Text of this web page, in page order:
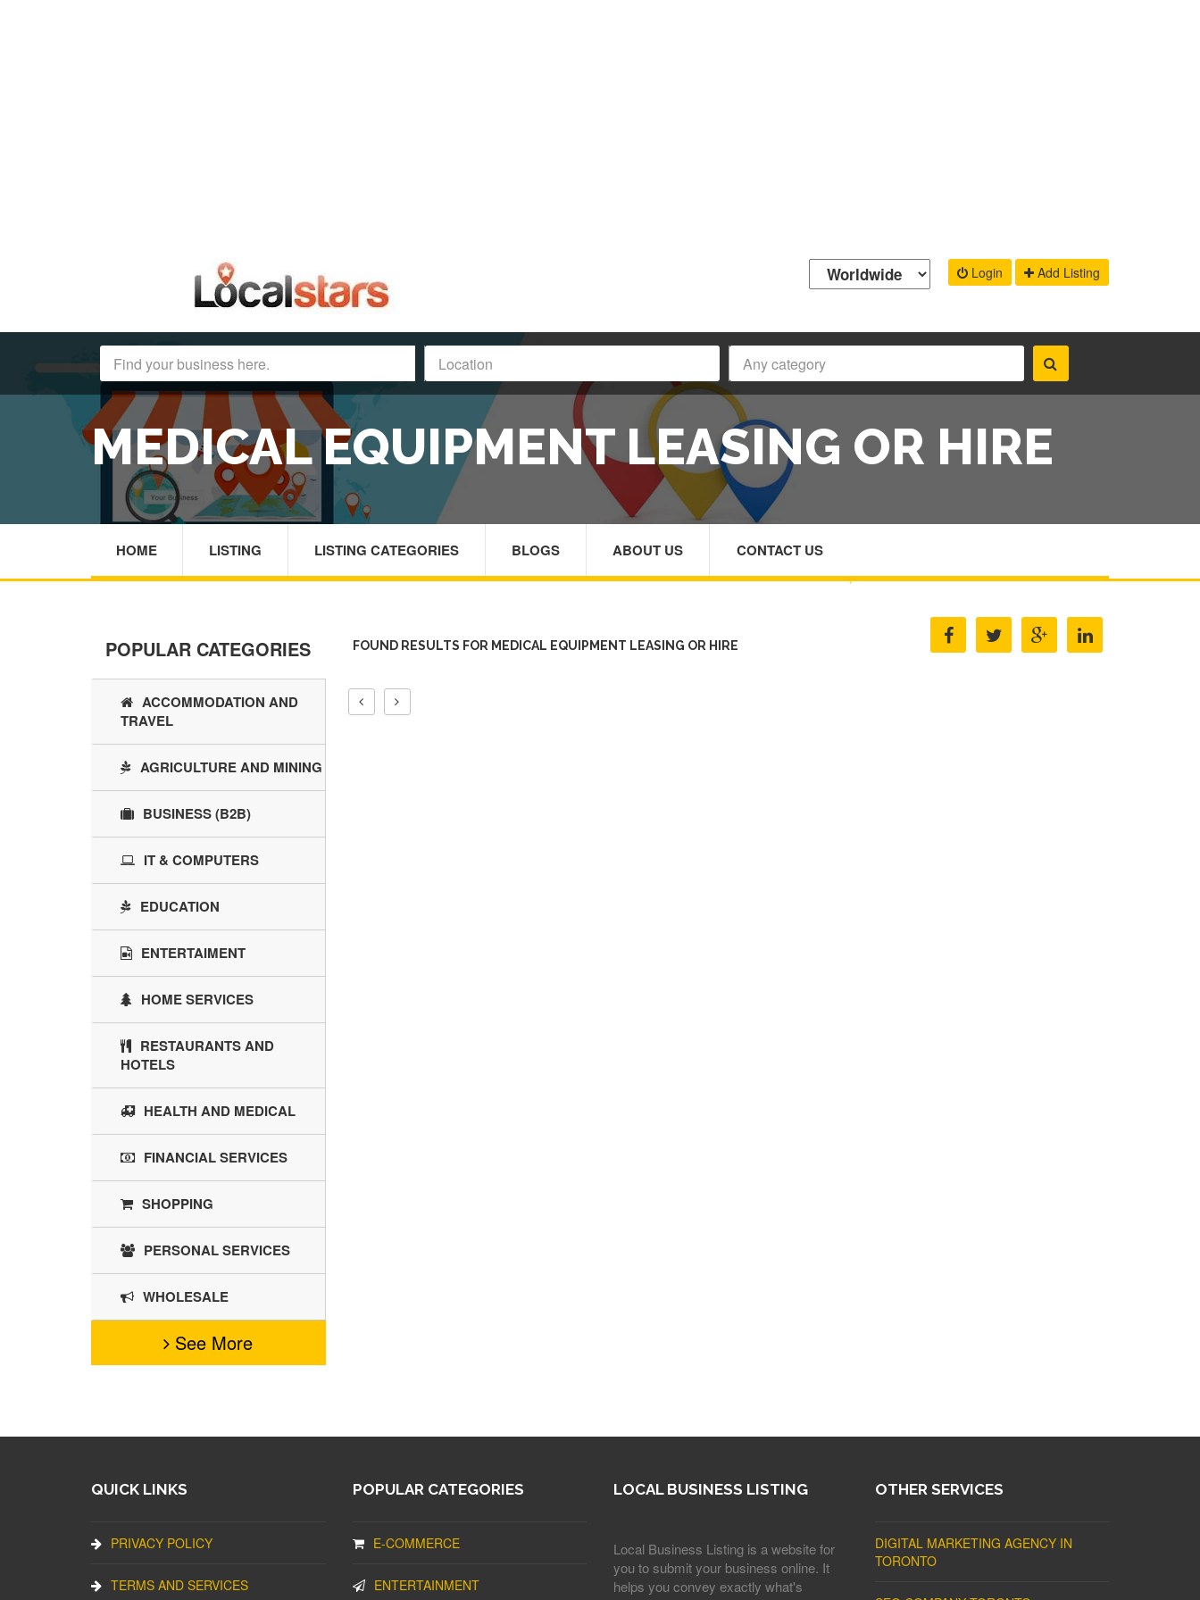
Login Add Listing
MEDICAL EQUIPMENT LEASING OR HIRE
HOME / MEDICAL EQUIPMENT LEASING OR HIRE
HOME LISTING LISTING CATEGORIES BLOGS ABOUT US CONTACT US
FOUND RESULTS FOR MEDICAL EQUIPMENT LEASING OR HIRE
POPULAR CATEGORIES
ACCOMMODATION AND
TRAVEL
AGRICULTURE AND MINING
BUSINESS (B2B)
IT & COMPUTERS
EDUCATION
ENTERTAIMENT
HOME SERVICES
RESTAURANTS AND
HOTELS
HEALTH AND MEDICAL
FINANCIAL SERVICES
SHOPPING
PERSONAL SERVICES
WHOLESALE
See More
QUICK LINKS
PRIVACY POLICY
TERMS AND SERVICES
POPULAR CATEGORIES
E-COMMERCE
ENTERTAINMENT
LOCAL BUSINESS LISTING
Local Business Listing is a website for
you to submit your business online. It
helps you convey exactly what's
OTHER SERVICES
DIGITAL MARKETING AGENCY IN
TORONTO